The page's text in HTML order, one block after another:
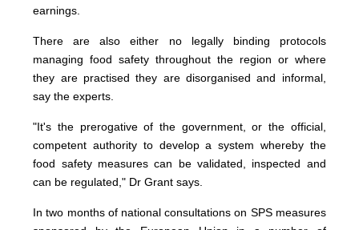
earnings.
There are also either no legally binding protocols
managing food safety throughout the region or where
they are practised they are disorganised and informal,
say the experts.
"It's the prerogative of the government, or the official,
competent authority to develop a system whereby the
food safety measures can be validated, inspected and
can be regulated," Dr Grant says.
In two months of national consultations on SPS measures